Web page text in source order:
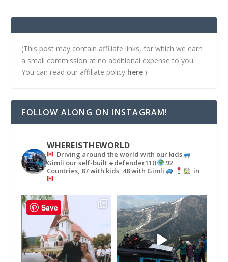
(This post may contain affiliate links, for which we earn
a small commission at no additional expense to you.
You can read our affiliate policy here.)
FOLLOW ALONG ON INSTAGRAM!
WHEREISTHEWORLD
Driving around the world with our kids
Gimli our self-built #defender110
92
Countries, 87 with kids, 48 with Gimli
in
Save